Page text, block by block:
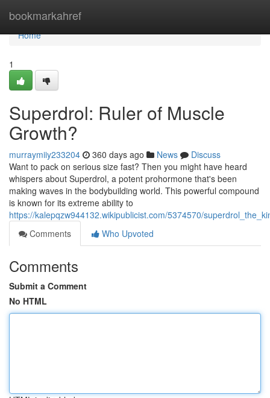
bookmarkahref
Home
Home
1
Superdrol: Ruler of Muscle
Growth?
murraymiiy233204 360 days ago News
Discuss
Want to pack on serious size fast? Then you might have heard
whispers about Superdrol, a potent prohormone that's been
making waves in the bodybuilding world. This powerful compound
is known for its extreme ability to
https://kalepqzw944132.wikipublicist.com/5374570/
Comments
Who Upvoted
Comments
Submit a Comment
No HTML